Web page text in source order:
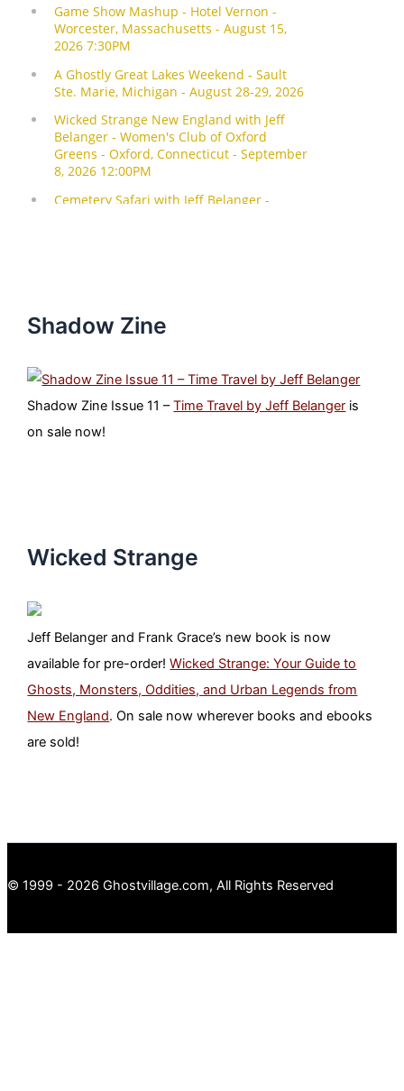
Shadow Zine
Shadow Zine Issue 11 –Time Travel by Jeff Belanger is
on sale now!
Wicked Strange
Jeff Belanger and Frank Grace’s new book is now
available for pre-order!Wicked Strange: Your Guide to
Ghosts, Monsters, Oddities, and Urban Legends from
New England. On sale now wherever books and ebooks
are sold!
© 1999 - 2026 Ghostvillage.com, All Rights Reserved